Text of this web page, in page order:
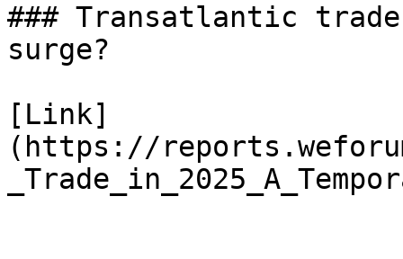
### Transatlantic
surge?
[Link]
(https://